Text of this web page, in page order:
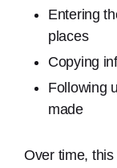
Entering
places
Copying
Following
made
Over time,